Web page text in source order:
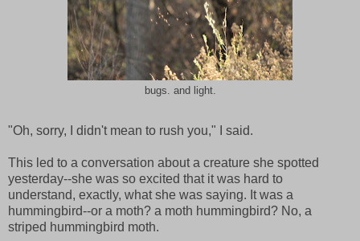
bugs. and light.
"Oh, sorry, I didn't mean to rush you," I said.
This led to a conversation about a creature she spotted
yesterday--she was so excited that it was hard to
understand, exactly, what she was saying. It was a
hummingbird--or a moth? a moth hummingbird? No, a
striped hummingbird moth.